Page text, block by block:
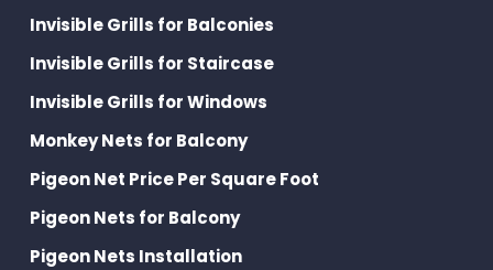
Invisible Grills for Balconies
Invisible Grills for Staircase
Invisible Grills for Windows
Monkey Nets for Balcony
Pigeon Net Price Per Square Foot
Pigeon Nets for Balcony
Pigeon Nets Installation